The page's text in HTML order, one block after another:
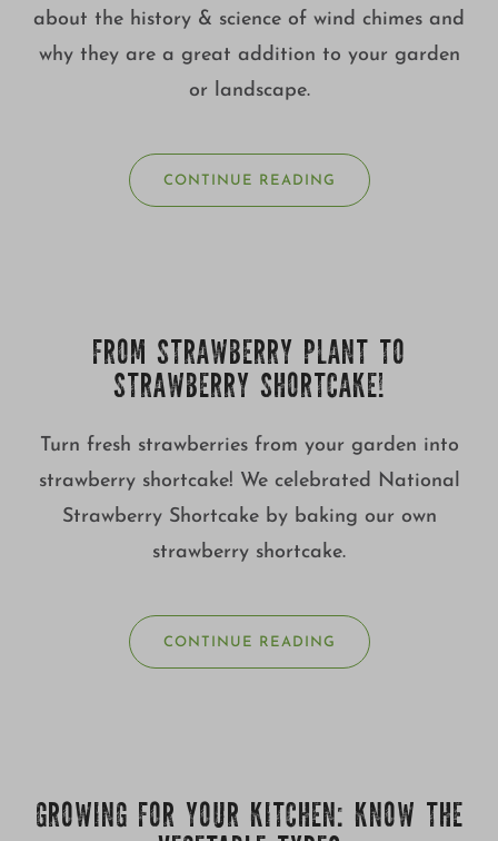
about the history & science of wind chimes and
why they are a great addition to your garden
or landscape.
CONTINUE READING
FROM STRAWBERRY PLANT TO
STRAWBERRY SHORTCAKE!
Turn fresh strawberries from your garden into
strawberry shortcake! We celebrated National
Strawberry Shortcake by baking our own
strawberry shortcake.
CONTINUE READING
GROWING FOR YOUR KITCHEN: KNOW THE